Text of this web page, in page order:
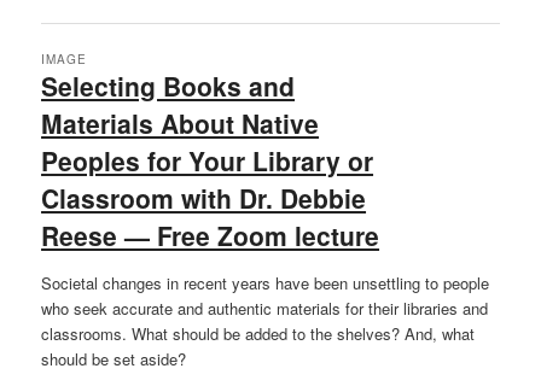
Selecting Books and
Materials About Native
Peoples for Your Library or
Classroom with Dr. Debbie
Reese — Free Zoom lecture
IMAGE
Societal changes in recent years have been unsettling to people
who seek accurate and authentic materials for their libraries and
classrooms. What should be added to the shelves? And, what
should be set aside?